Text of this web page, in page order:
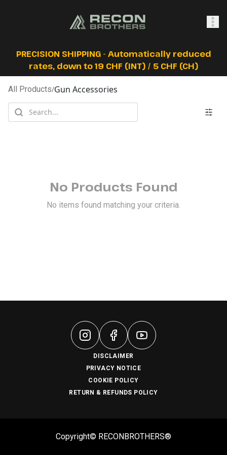
SHOP
PRECISION SHIPPING - Automatically reduced
rates, down to 19 CHF (INT) / 5 CHF (CH)
All Products/Gun Accessories
No Products Found
No items found matching your criteria.
DISCLAIMER
PRIVACY NOTICE
COOKIE POLICY
RETURN & REFUNDS POLICY
Copyright© RECONBROTHERS®